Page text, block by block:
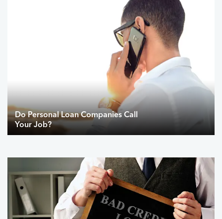
Do Personal Loan Companies Call
Your Job?